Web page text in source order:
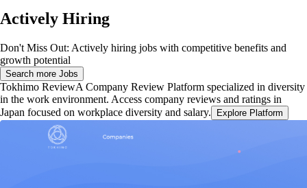
Actively Hiring
Don't Miss Out: Actively hiring jobs with competitive benefits and
growth potential
Search more Jobs
Tokhimo ReviewA Company Review Platform specialized in diversity
in the work environment. Access company reviews and ratings in
Japan focused on workplace diversity and salary.
Explore Platform